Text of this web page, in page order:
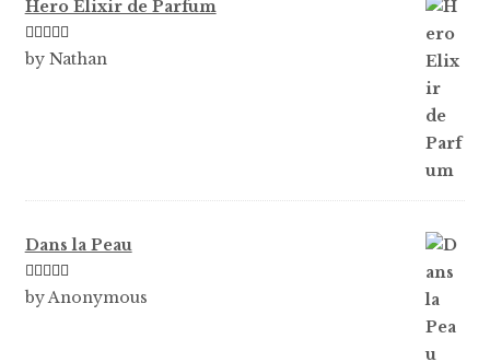
Hero Elixir de Parfum
Rated5out
by Nathan
Dans la Peau
Rated5out
by Anonymous